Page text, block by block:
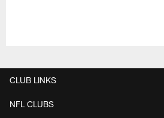
CLUB LINKS
NFL CLUBS